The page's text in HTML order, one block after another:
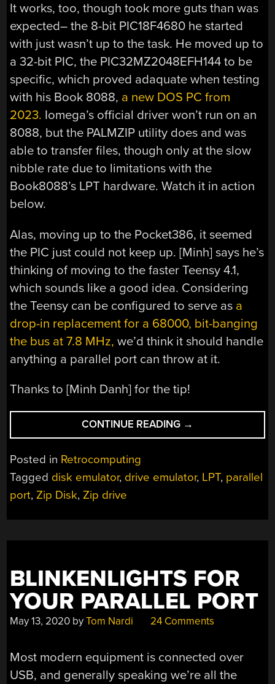
It works, too, though took more guts than was
expected– the 8-bit PIC18F4680 he started
with just wasn’t up to the task. He moved up to
a 32-bit PIC, the PIC32MZ2048EFH144 to be
specific, which proved adaquate when testing
with his Book 8088, a new DOS PC from
2023. Iomega’s official driver won’t run on an
8088, but the PALMZIP utility does and was
able to transfer files, though only at the slow
nibble rate due to limitations with the
Book8088’s LPT hardware. Watch it in action
below.
Alas, moving up to the Pocket386, it seemed
the PIC just could not keep up. [Minh] says he’s
thinking of moving to the faster Teensy 4.1,
which sounds like a good idea. Considering
the Teensy can be configured to serve as a
drop-in replacement for a 68000, bit-banging
the bus at 7.8 MHz, we’d think it should handle
anything a parallel port can throw at it.
Thanks to [Minh Danh] for the tip!
CONTINUE READING “ZIP-
DRIVE
BIG
LPT”
→
Posted in Retrocomputing
Tagged disk emulator, drive emulator, LPT, parallel
port,Zip Disk,Zip drive
BLINKENLIGHTS FOR
YOUR PARALLEL PORT
May 13, 2020 byTom Nardi 24 Comments
Most modern equipment is connected over
USB, and generally speaking we’re all the